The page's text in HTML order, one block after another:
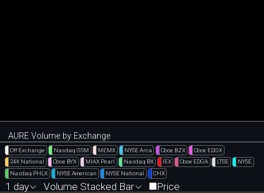
AURE Volume by Exchange
Off Exchange Nasdaq GSM MEMX NYSE Arca Cboe BZX
Cboe EDGX
24X National
Cboe BYX MIAX Pearl Nasdaq BX IEX Cboe EDGA LTSE
NYSE
Nasdaq PHLX
NYSE American NYSE National CHX
1 day Volume Stacked Bar Price